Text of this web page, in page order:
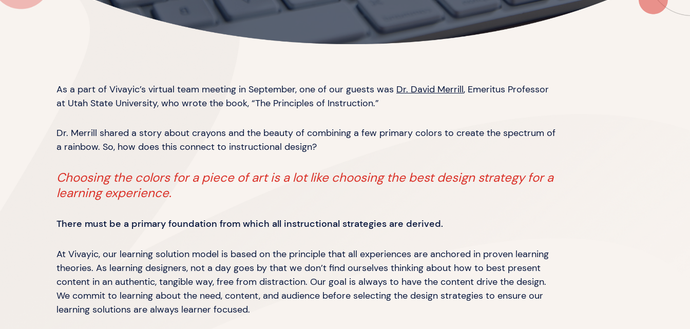
As a part of Vivayic’s virtual team meeting in September, one of our guests was Dr. David Merrill, Emeritus Professor
at Utah State University, who wrote the book, “The Principles of Instruction.”
Dr. Merrill shared a story about crayons and the beauty of combining a few primary colors to create the spectrum of
a rainbow. So, how does this connect to instructional design?
Choosing the colors for a piece of art is a lot like choosing the best design strategy for a
learning experience.
There must be a primary foundation from which all instructional strategies are derived.
At Vivayic, our learning solution model is based on the principle that all experiences are anchored in proven learning
theories. As learning designers, not a day goes by that we don’t find ourselves thinking about how to best present
content in an authentic, tangible way, free from distraction. Our goal is always to have the content drive the design.
We commit to learning about the need, content, and audience before selecting the design strategies to ensure our
learning solutions are always learner focused.